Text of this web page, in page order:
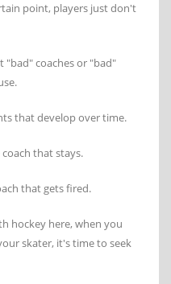
point, players just don't
"bad" coaches or "bad"
that develop over time.
that stays.
that gets fired.
hockey here, when you
skater, it's time to seek